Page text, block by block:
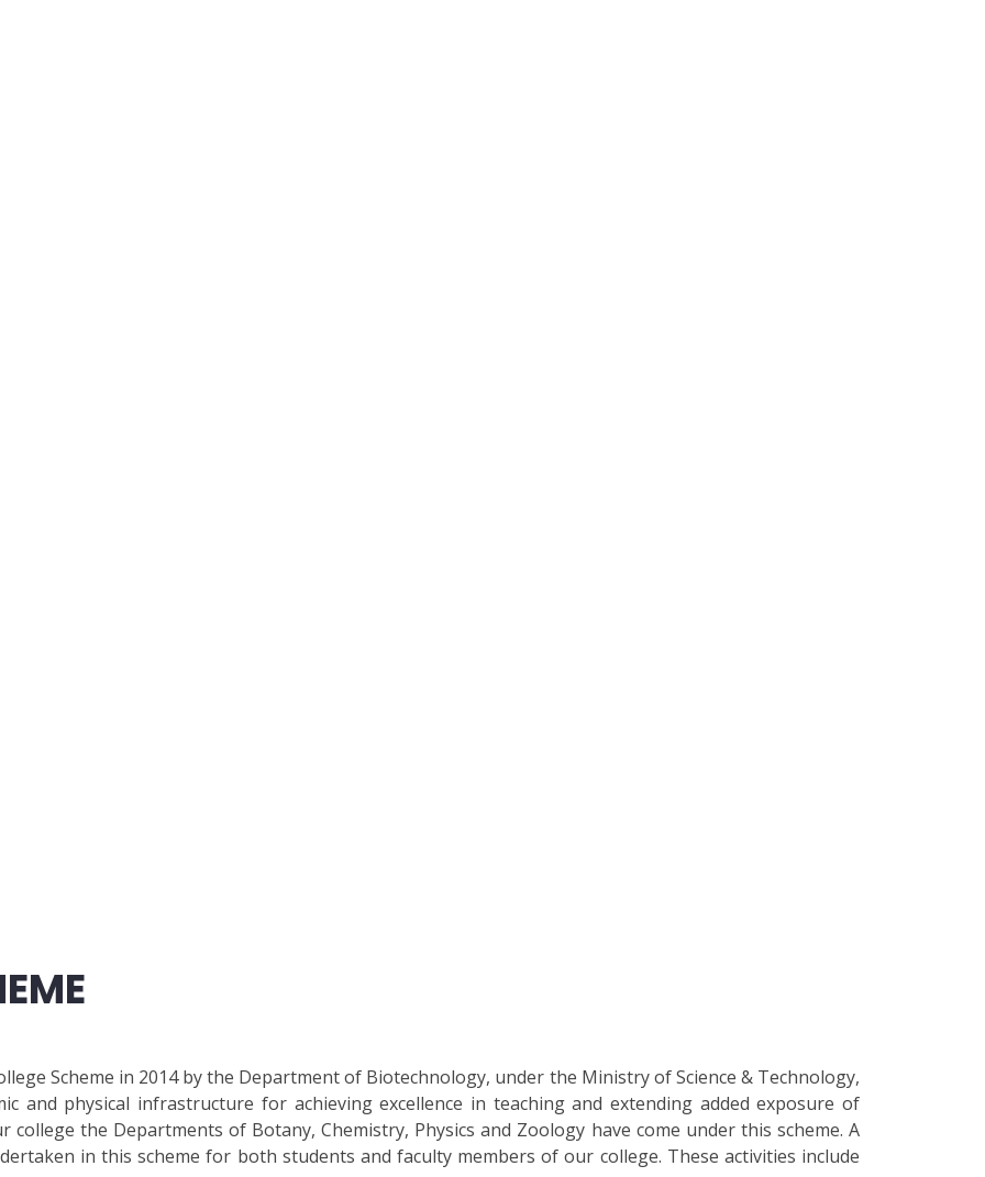
Scheme in 2014 by the Department of Biotechnology, under the Ministry of Science & Technology,
and physical infrastructure for achieving excellence in teaching and extending added exposure of
the Departments of Botany, Chemistry, Physics and Zoology have come under this scheme. A
in this scheme for both students and faculty members of our college. These activities include